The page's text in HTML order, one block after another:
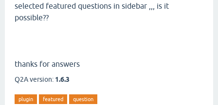
selected featured questions in sidebar ,,, is it
possible??
thanks for answers
Q2A version: 1.6.3
plugin featured question